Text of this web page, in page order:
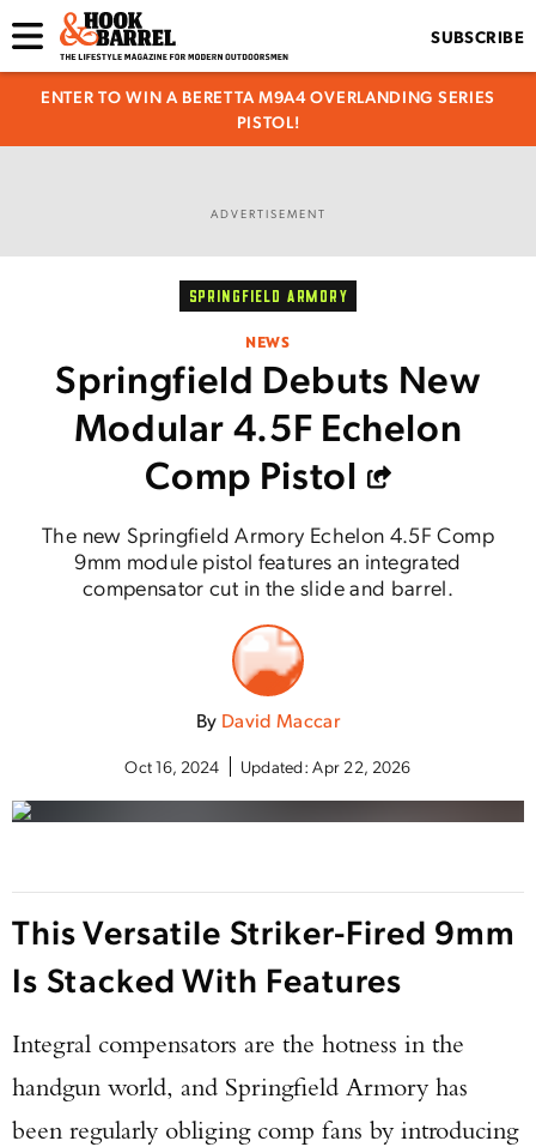
SUBSCRIBE
ENTER TO WIN A BERETTA M9A4 OVERLANDING SERIES
PISTOL!
ADVERTISEMENT
SPRINGFIELD ARMORY
NEWS
Springfield Debuts New
Modular 4.5F Echelon
Comp Pistol
The new Springfield Armory Echelon 4.5F Comp
9mm module pistol features an integrated
compensator cut in the slide and barrel.
By David Maccar
Oct 16, 2024 Updated:Apr 22, 2026
This Versatile Striker-Fired 9mm
Is Stacked With Features
Integral compensators are the hotness in the
handgun world, and Springfield Armory has
been regularly obliging comp fans by introducing